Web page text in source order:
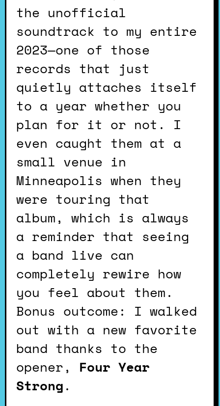
the unofficial
soundtrack to my entire
2023—one of those
records that just
quietly attaches itself
to a year whether you
plan for it or not. I
even caught them at a
small venue in
Minneapolis when they
were touring that
album, which is always
a reminder that seeing
a band live can
completely rewire how
you feel about them.
Bonus outcome: I walked
out with a new favorite
band thanks to the
opener, Four Year
Strong.